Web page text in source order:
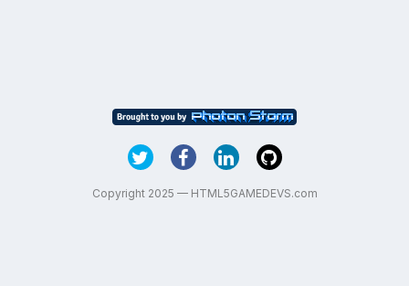
Copyright 2025 — HTML5GAMEDEVS.com